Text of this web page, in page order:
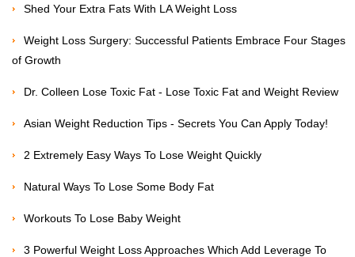
Shed Your Extra Fats With LA Weight Loss
Weight Loss Surgery: Successful Patients Embrace Four Stages
of Growth
Dr. Colleen Lose Toxic Fat - Lose Toxic Fat and Weight Review
Asian Weight Reduction Tips - Secrets You Can Apply Today!
2 Extremely Easy Ways To Lose Weight Quickly
Natural Ways To Lose Some Body Fat
Workouts To Lose Baby Weight
3 Powerful Weight Loss Approaches Which Add Leverage To